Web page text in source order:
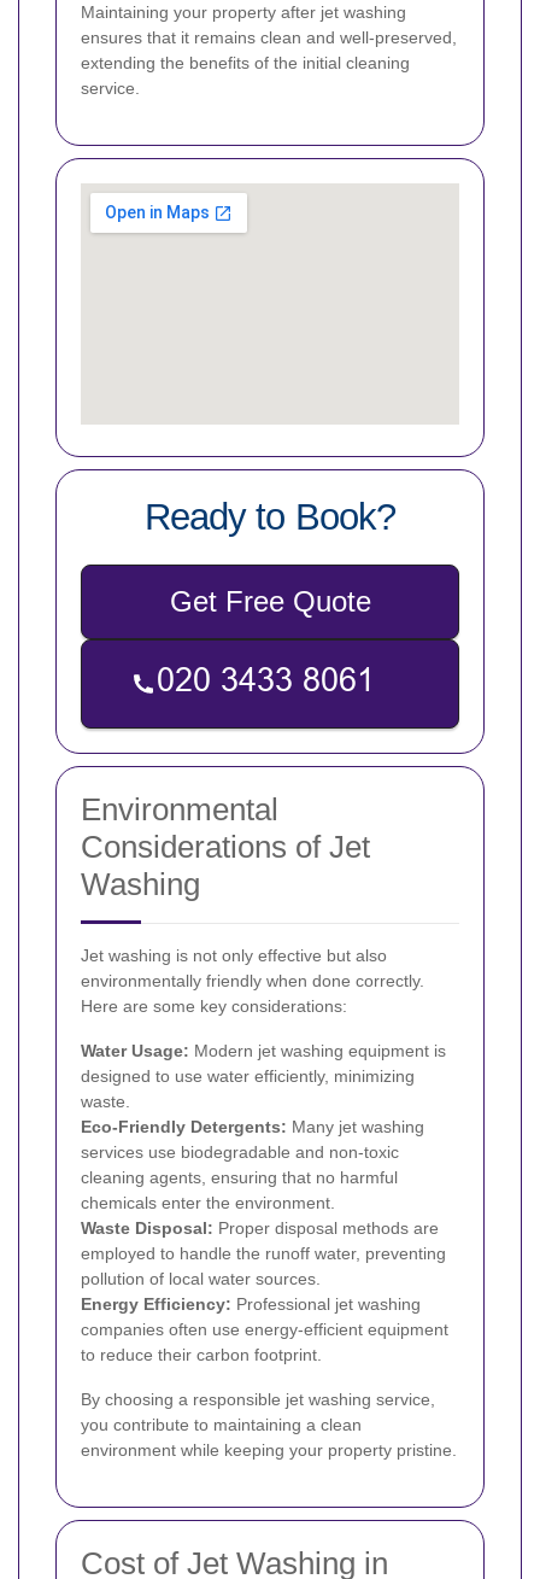
Maintaining your property after jet washing
ensures that it remains clean and well-preserved,
extending the benefits of the initial cleaning
service.
Ready to Book?
Get Free Quote
Environmental
Considerations of Jet
Washing
Jet washing is not only effective but also
environmentally friendly when done correctly.
Here are some key considerations:
Water Usage: Modern jet washing equipment is
designed to use water efficiently, minimizing
waste.
Eco-Friendly Detergents: Many jet washing
services use biodegradable and non-toxic
cleaning agents, ensuring that no harmful
chemicals enter the environment.
Waste Disposal: Proper disposal methods are
employed to handle the runoff water, preventing
pollution of local water sources.
Energy Efficiency: Professional jet washing
companies often use energy-efficient equipment
to reduce their carbon footprint.
By choosing a responsible jet washing service,
you contribute to maintaining a clean
environment while keeping your property pristine.
Cost of Jet Washing in